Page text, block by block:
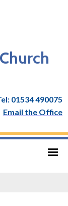
01534 490075
Email the Office